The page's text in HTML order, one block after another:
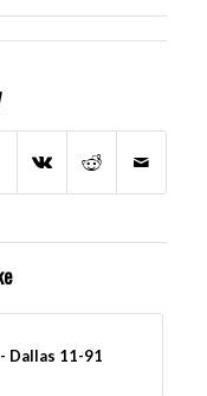
Dallas 11-91